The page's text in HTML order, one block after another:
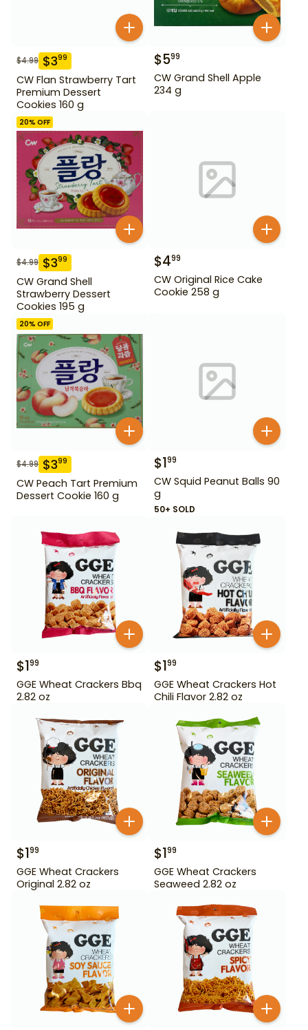
$4.99 $399
CW Flan Strawberry Tart
Premium Dessert
Cookies 160 g
$599
CW Grand Shell Apple
234 g
20% OFF
$4.99 $399
CW Grand Shell
Strawberry Dessert
Cookies 195 g
$499
CW Original Rice Cake
Cookie 258 g
20% OFF
$4.99 $399
CW Peach Tart Premium
Dessert Cookie 160 g
$199
CW Squid Peanut Balls 90
g
50+ SOLD
$199
GGE Wheat Crackers Bbq
2.82 oz
$199
GGE Wheat Crackers Hot
Chili Flavor 2.82 oz
$199
GGE Wheat Crackers
Original 2.82 oz
$199
GGE Wheat Crackers
Seaweed 2.82 oz